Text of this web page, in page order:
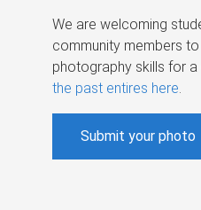
We are welcoming
community members
photography skills for
the past entires here.
Submit your photo